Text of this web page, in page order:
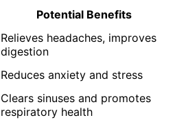
Potential Benefits
Relieves headaches, improves
digestion
Reduces anxiety and stress
Clears sinuses and promotes
respiratory health